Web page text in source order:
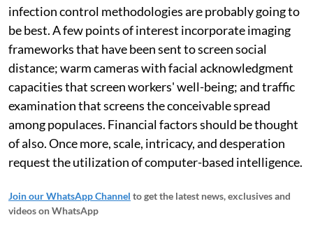
infection control methodologies are probably going to
be best. A few points of interest incorporate imaging
frameworks that have been sent to screen social
distance; warm cameras with facial acknowledgment
capacities that screen workers' well-being; and traffic
examination that screens the conceivable spread
among populaces. Financial factors should be thought
of also. Once more, scale, intricacy, and desperation
request the utilization of computer-based intelligence.
Join our WhatsApp Channel to get the latest news, exclusives and
videos on WhatsApp